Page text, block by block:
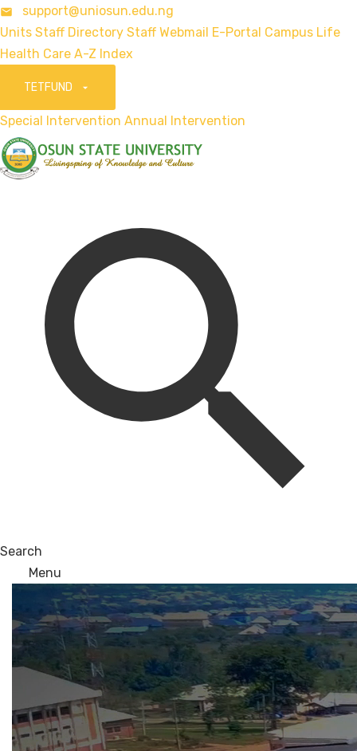
support@uniosun.edu.ng
Units Staff Directory Staff Webmail E-Portal Campus Life
Health Care A-Z Index
TETFUND
Special Intervention Annual Intervention
Search
Menu